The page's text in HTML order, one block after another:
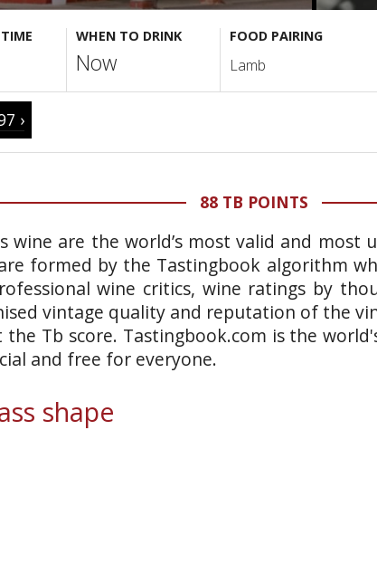
WHEN TO DRINK
Now
FOOD PAIRING
Lamb
›
88 TB POINTS
wine are the world’s most valid and
formed by the Tastingbook algorithm
wine critics, wine ratings by
vintage quality and reputation of the
Tb score. Tastingbook.com is the
and free for everyone.
shape